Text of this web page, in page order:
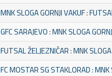
MNK SLOGA GORNJI VAKUF :
GFC SARAJEVO : MNK SLOGA
FUTSAL ŽELJEZNIČAR : MNK
FC MOSTAR SG STAKLORAD : MNK